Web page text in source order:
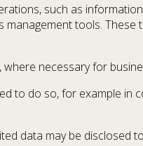
such as
management tools.
necessary for
to do so, for example
data may be